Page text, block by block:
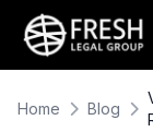
Home Blog